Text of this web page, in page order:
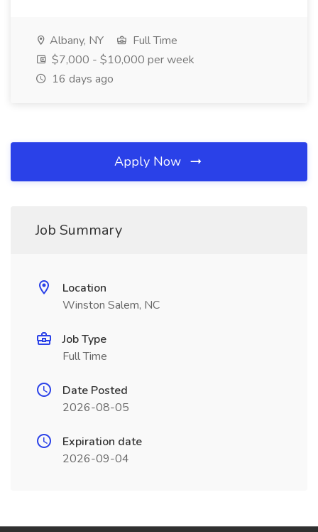
Albany, NY
Full Time
$7,000 - $10,000 per week
16 days ago
Apply Now
Job Summary
Location
Winston Salem, NC
Job Type
Full Time
Date Posted
2026-08-05
Expiration date
2026-09-04